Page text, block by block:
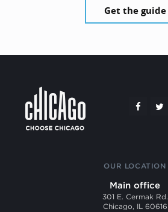
Get the guide
OUR LOCATION
Main office
301 E. Cermak Rd.
Chicago, IL 60616